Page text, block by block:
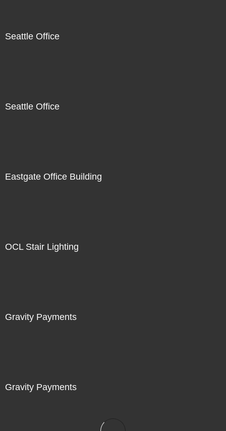
Seattle Office
Seattle Office
Eastgate Office Building
OCL Stair Lighting
Gravity Payments
Gravity Payments